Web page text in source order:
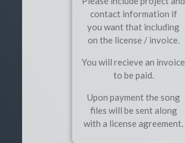
contact information if
you want that including
on the license / invoice.
You will recieve an invoice
to be paid.
Upon payment the song
files will be sent along
with a license agreement.